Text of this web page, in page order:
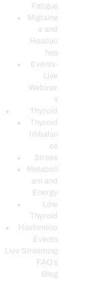
Fatigue
Migraine
s and
Headac
hes
Events-
Live
Webinar
s
Thyroid
Thyroid
Imbalan
ce
Stress
Metaboli
sm and
Energy
Low
Thyroid
Hashimoto
Events
Live Streaming
FAQ’s
Blog